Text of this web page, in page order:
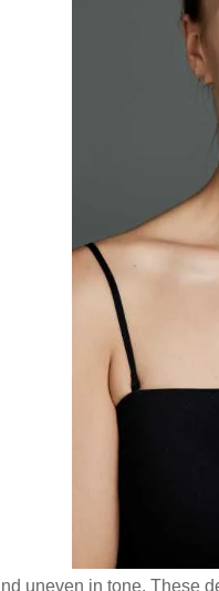
uneven in tone. These